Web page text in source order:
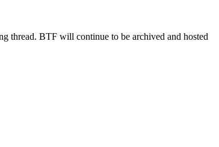
thread. BTF will continue to be archived and hosted